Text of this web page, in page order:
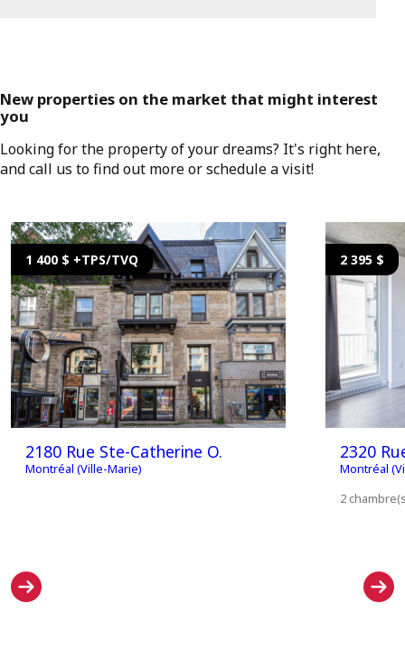
New properties on the market that might interest
you
Looking for the property of your dreams? It's right here,
and call us to find out more or schedule a visit!
1 400 $ +TPS/TVQ
2180 Rue Ste-Catherine O.
Montréal (Ville-Marie)
2 395 $
2320
Montréal
2